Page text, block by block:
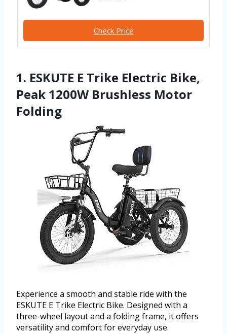
Check Price
1. ESKUTE E Trike Electric Bike,
Peak 1200W Brushless Motor
Folding
Experience a smooth and stable ride with the
ESKUTE E Trike Electric Bike. Designed with a
three-wheel layout and a folding frame, it offers
versatility and comfort for everyday use.